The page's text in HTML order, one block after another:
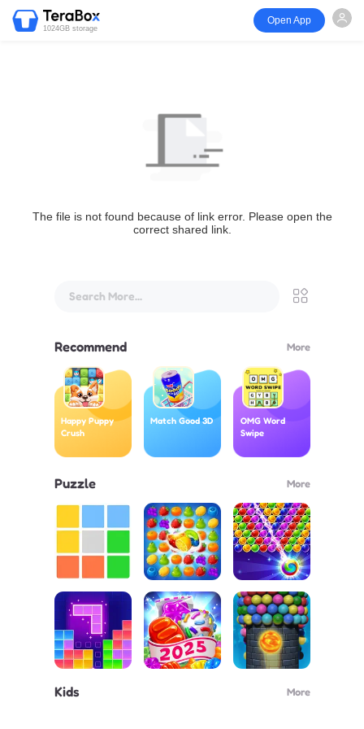
1024GB storage
Open App
The file is not found because of link error. Please open the
correct shared link.